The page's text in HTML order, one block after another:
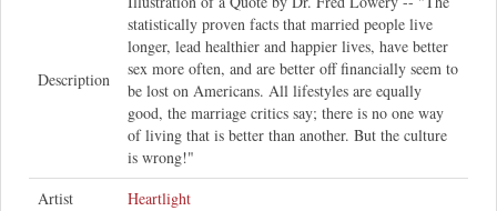
Description
statistically proven facts that married people live
longer, lead healthier and happier lives, have better
sex more often, and are better off financially seem to
be lost on Americans. All lifestyles are equally
good, the marriage critics say; there is no one way
of living that is better than another. But the culture
is wrong!"
Artist
Heartlight